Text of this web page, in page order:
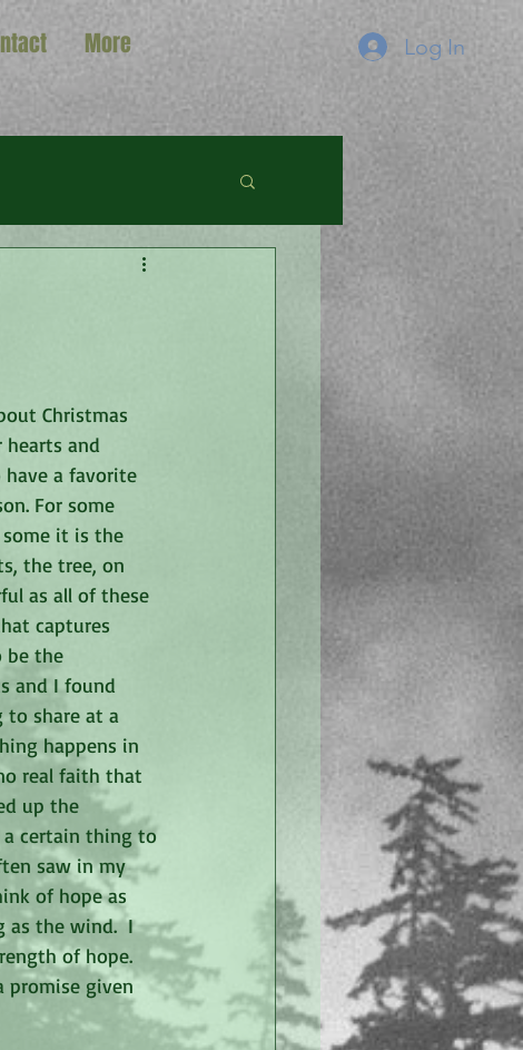
More Log In
Christmas
and
have a favorite
For some
it is the
the tree, on
as all of these
captures
be the
and I found
to share at a
happens in
real faith that
up the
certain thing to
saw in my
of hope as
as the wind.  I
of hope.
promise given